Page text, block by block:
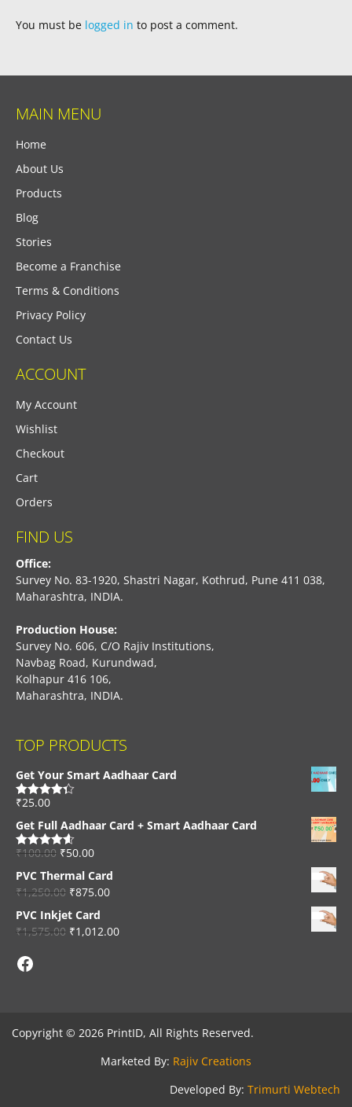
You must be logged in to post a comment.
MAIN MENU
Home
About Us
Products
Blog
Stories
Become a Franchise
Terms & Conditions
Privacy Policy
Contact Us
ACCOUNT
My Account
Wishlist
Checkout
Cart
Orders
FIND US
Office:
Survey No. 83-1920, Shastri Nagar, Kothrud, Pune 411 038,
Maharashtra, INDIA.
Production House:
Survey No. 606, C/O Rajiv Institutions,
Navbag Road, Kurundwad,
Kolhapur 416 106,
Maharashtra, INDIA.
TOP PRODUCTS
Get Your Smart Aadhaar Card
Rated4.33
₹25.00
Get Full Aadhaar Card + Smart Aadhaar Card
Rated4.56
₹100.00 ₹50.00
PVC Thermal Card
₹1,250.00 ₹875.00
PVC Inkjet Card
₹1,575.00 ₹1,012.00
Facebook
Copyright © 2026 PrintID, All Rights Reserved.
Marketed By: Rajiv Creations
Developed By: Trimurti Webtech